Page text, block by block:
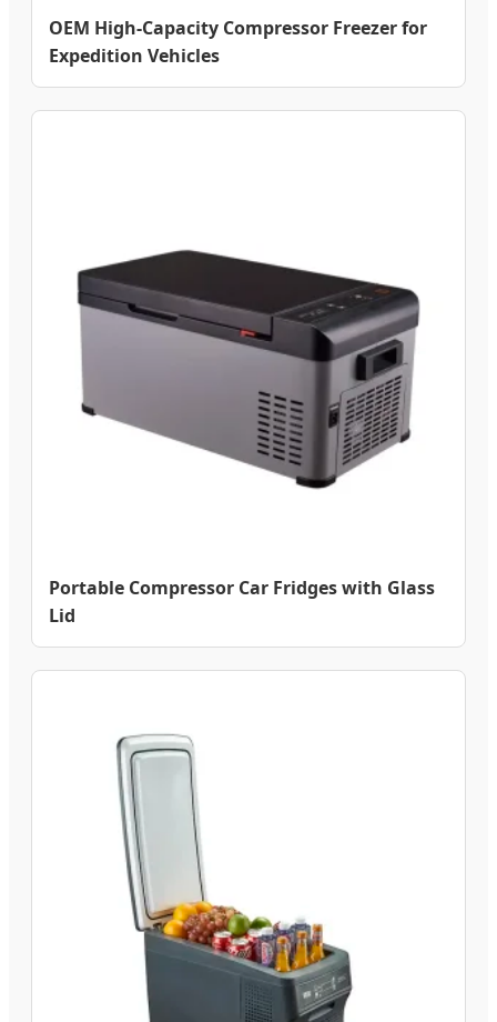
OEM High-Capacity Compressor Freezer for
Expedition Vehicles
Portable Compressor Car Fridges with Glass
Lid